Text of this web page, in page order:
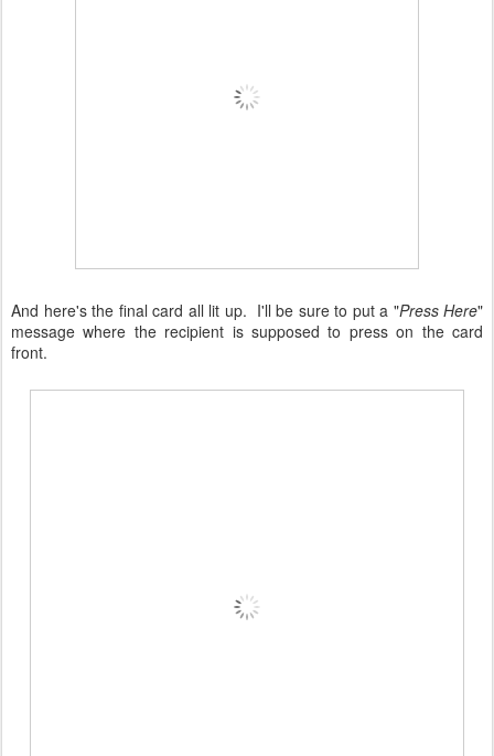
And here's the final card all lit up. I'll be sure to put a "Press Here"
message where the recipient is supposed to press on the card
front.